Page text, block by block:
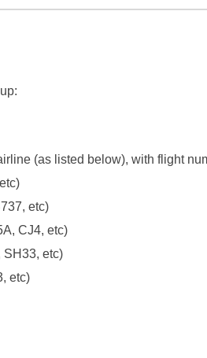
(as listed below), with flight
etc)
CJ4, etc)
SH33, etc)
etc)